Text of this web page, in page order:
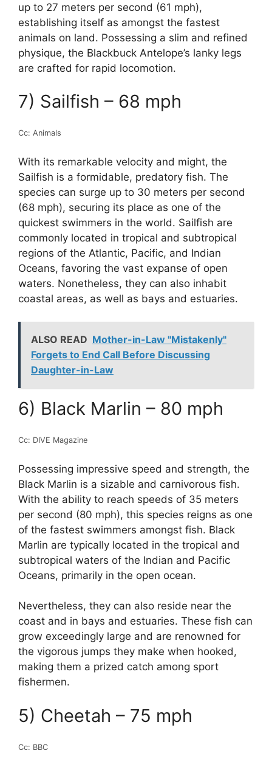
up to 27 meters per second (61 mph),
establishing itself as amongst the fastest
animals on land. Possessing a slim and refined
physique, the Blackbuck Antelope’s lanky legs
are crafted for rapid locomotion.
7) Sailfish – 68 mph
Cc: Animals
With its remarkable velocity and might, the
Sailfish is a formidable, predatory fish. The
species can surge up to 30 meters per second
(68 mph), securing its place as one of the
quickest swimmers in the world. Sailfish are
commonly located in tropical and subtropical
regions of the Atlantic, Pacific, and Indian
Oceans, favoring the vast expanse of open
waters. Nonetheless, they can also inhabit
coastal areas, as well as bays and estuaries.
ALSO READ Mother-in-Law "Mistakenly"
Forgets to End Call Before Discussing
Daughter-in-Law
6) Black Marlin – 80 mph
Cc: DIVE Magazine
Possessing impressive speed and strength, the
Black Marlin is a sizable and carnivorous fish.
With the ability to reach speeds of 35 meters
per second (80 mph), this species reigns as one
of the fastest swimmers amongst fish. Black
Marlin are typically located in the tropical and
subtropical waters of the Indian and Pacific
Oceans, primarily in the open ocean.
Nevertheless, they can also reside near the
coast and in bays and estuaries. These fish can
grow exceedingly large and are renowned for
the vigorous jumps they make when hooked,
making them a prized catch among sport
fishermen.
5) Cheetah – 75 mph
Cc: BBC